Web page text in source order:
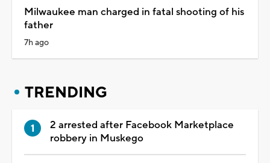
Milwaukee man charged in fatal shooting of his
father
7h ago
TRENDING
2 arrested after Facebook Marketplace
robbery in Muskego